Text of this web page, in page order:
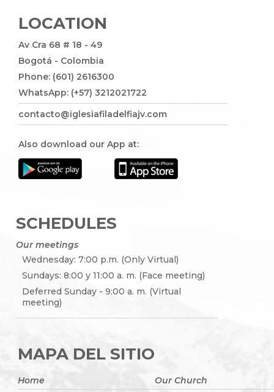
LOCATION
Av Cra 68 # 18 - 49
Bogotá - Colombia
Phone: (601) 2616300
WhatsApp: (+57) 3212021722
contacto@iglesiafiladelfiajv.com
Also download our App at:
SCHEDULES
Our meetings
Wednesday: 7:00 p.m. (Only Virtual)
Sundays: 8:00 y 11:00 a. m. (Face meeting)
Deferred Sunday - 9:00 a. m. (Virtual
meeting)
MAPA DEL SITIO
Home Our Church